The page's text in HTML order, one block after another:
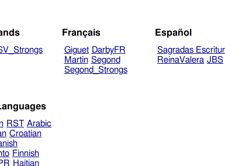
Français
Giguet DarbyFR
Martin Segond
Segond_Strongs
Español
Sagradas
ReinaValera JBS
RST Arabic
Croatian
Finnish
Haitian